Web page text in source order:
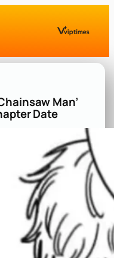
Man’
Date